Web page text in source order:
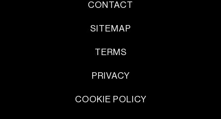
CONTACT
SITEMAP
TERMS
PRIVACY
COOKIE POLICY